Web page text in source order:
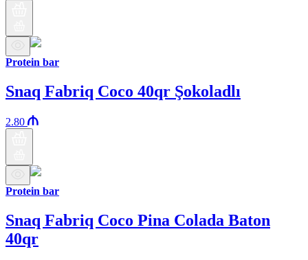
Protein bar
Snaq Fabriq Coco 40qr Şokoladlı
2.80
Protein bar
Snaq Fabriq Coco Pina Colada Baton
40qr